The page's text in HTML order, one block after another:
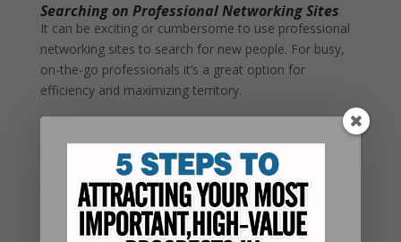
Searching on Professional Networking Sites
It can be exciting or cumbersome to use professional
networking sites to search for new people. For busy,
on-the-go professionals it’s a great option for
efficiency and maximizing territory.
Pros
You can maximize your business territory by searching
for people outside of your local area without leaving
the house.
Professional networking sites help save time by
offering automated search engines to find targeted